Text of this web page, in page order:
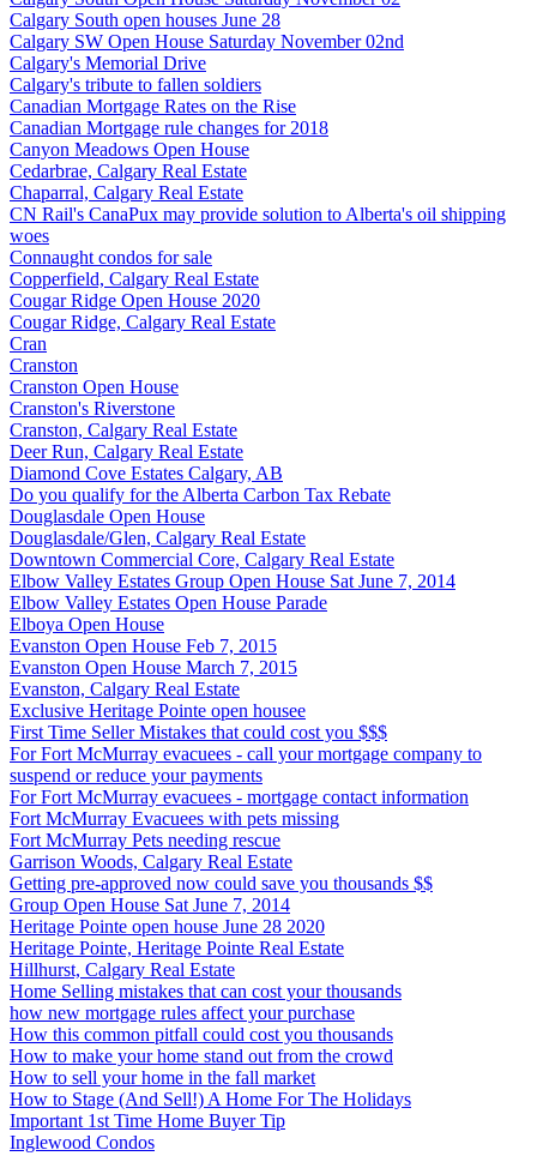
Calgary South open houses June 28
Calgary SW Open House Saturday November 02nd
Calgary's Memorial Drive
Calgary's tribute to fallen soldiers
Canadian Mortgage Rates on the Rise
Canadian Mortgage rule changes for 2018
Canyon Meadows Open House
Cedarbrae, Calgary Real Estate
Chaparral, Calgary Real Estate
CN Rail's CanaPux may provide solution to Alberta's oil shipping
woes
Connaught condos for sale
Copperfield, Calgary Real Estate
Cougar Ridge Open House 2020
Cougar Ridge, Calgary Real Estate
Cran
Cranston
Cranston Open House
Cranston's Riverstone
Cranston, Calgary Real Estate
Deer Run, Calgary Real Estate
Diamond Cove Estates Calgary, AB
Do you qualify for the Alberta Carbon Tax Rebate
Douglasdale Open House
Douglasdale/Glen, Calgary Real Estate
Downtown Commercial Core, Calgary Real Estate
Elbow Valley Estates Group Open House Sat June 7, 2014
Elbow Valley Estates Open House Parade
Elboya Open House
Evanston Open House Feb 7, 2015
Evanston Open House March 7, 2015
Evanston, Calgary Real Estate
Exclusive Heritage Pointe open housee
First Time Seller Mistakes that could cost you $$$
For Fort McMurray evacuees - call your mortgage company to
suspend or reduce your payments
For Fort McMurray evacuees - mortgage contact information
Fort McMurray Evacuees with pets missing
Fort McMurray Pets needing rescue
Garrison Woods, Calgary Real Estate
Getting pre-approved now could save you thousands $$
Group Open House Sat June 7, 2014
Heritage Pointe open house June 28 2020
Heritage Pointe, Heritage Pointe Real Estate
Hillhurst, Calgary Real Estate
Home Selling mistakes that can cost your thousands
how new mortgage rules affect your purchase
How this common pitfall could cost you thousands
How to make your home stand out from the crowd
How to sell your home in the fall market
How to Stage (And Sell!) A Home For The Holidays
Important 1st Time Home Buyer Tip
Inglewood Condos